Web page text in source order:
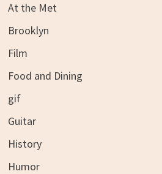
At the Met
Brooklyn
Film
Food and Dining
gif
Guitar
History
Humor